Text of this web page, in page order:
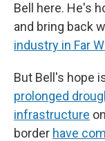
Bell here. He's
and bring back
industry in Far
But Bell's hope
prolonged
infrastructure
border have